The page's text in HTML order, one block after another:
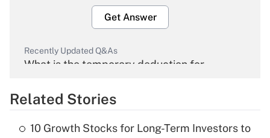
Get Answer
Recently Updated Q&As
What is the temporary deduction for
Get Answer
Related Stories
10 Growth Stocks for Long-Term Investors to